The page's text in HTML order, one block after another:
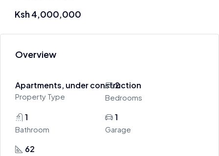
Ksh 4,000,000
Overview
Apartments, under construction
Property Type
2
Bedrooms
1
Bathroom
1
Garage
62